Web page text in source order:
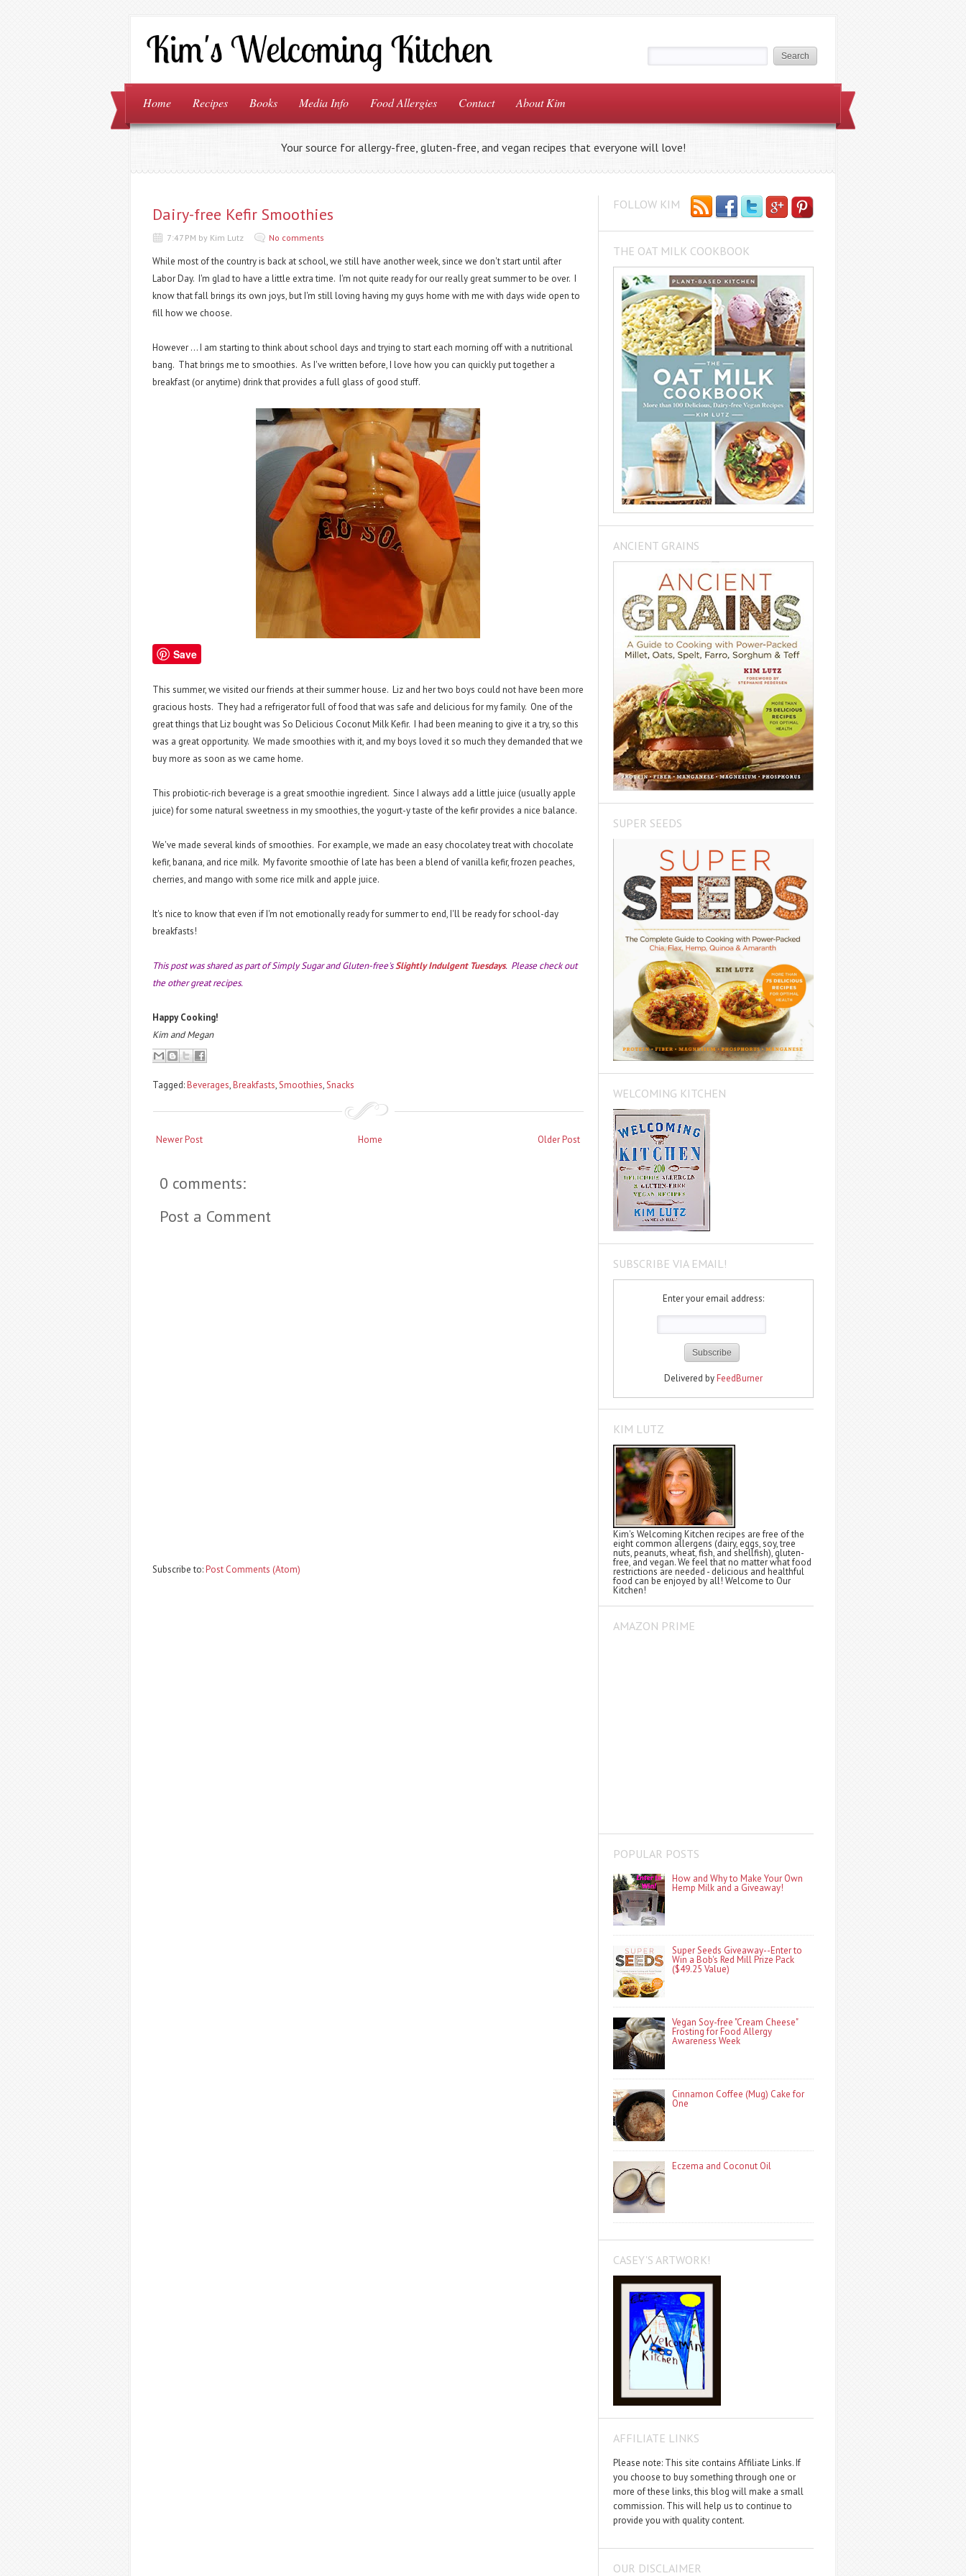
Home Recipes Books Media Info Food Allergies Contact About Kim
Your source for allergy-free, gluten-free, and vegan recipes that everyone will love!
Dairy-free Kefir Smoothies
7:47 PM by Kim Lutz No comments
While most of the country is back at school, we still have another week, since we don't start until after
Labor Day. I'm glad to have a little extra time. I'm not quite ready for our really great summer to be over. I
know that fall brings its own joys, but I'm still loving having my guys home with me with days wide open to
fill how we choose.
However ... I am starting to think about school days and trying to start each morning off with a nutritional
bang. That brings me to smoothies. As I've written before, I love how you can quickly put together a
breakfast (or anytime) drink that provides a full glass of good stuff.
Save
This summer, we visited our friends at their summer house. Liz and her two boys could not have been more
gracious hosts. They had a refrigerator full of food that was safe and delicious for my family. One of the
great things that Liz bought was So Delicious Coconut Milk Kefir. I had been meaning to give it a try, so this
was a great opportunity. We made smoothies with it, and my boys loved it so much they demanded that we
buy more as soon as we came home.
This probiotic-rich beverage is a great smoothie ingredient. Since I always add a little juice (usually apple
juice) for some natural sweetness in my smoothies, the yogurt-y taste of the kefir provides a nice balance.
We've made several kinds of smoothies. For example, we made an easy chocolatey treat with chocolate
kefir, banana, and rice milk. My favorite smoothie of late has been a blend of vanilla kefir, frozen peaches,
cherries, and mango with some rice milk and apple juice.
It's nice to know that even if I'm not emotionally ready for summer to end, I'll be ready for school-day
breakfasts!
This post was shared as part of Simply Sugar and Gluten-free'sSlightly Indulgent Tuesdays. Please check out
the other great recipes.
Happy Cooking!
Kim and Megan
Tagged:Beverages,Breakfasts,Smoothies,Snacks
Newer Post Older Post
Home
0 comments:
Post a Comment
Subscribe to:Post Comments (Atom)
FOLLOW KIM
THE OAT MILK COOKBOOK
ANCIENT GRAINS
SUPER SEEDS
WELCOMING KITCHEN
SUBSCRIBE VIA EMAIL!
Enter your email address:
Delivered byFeedBurner
KIM LUTZ
Kim's Welcoming Kitchen recipes are free of the
eight common allergens (dairy, eggs, soy, tree
nuts, peanuts, wheat, fish, and shellfish), gluten-
free, and vegan. We feel that no matter what food
restrictions are needed - delicious and healthful
food can be enjoyed by all! Welcome to Our
Kitchen!
AMAZON PRIME
POPULAR POSTS
How and Why to Make Your Own
Hemp Milk and a Giveaway!
Super Seeds Giveaway--Enter to
Win a Bob's Red Mill Prize Pack
($49.25 Value)
Vegan Soy-free "Cream Cheese"
Frosting for Food Allergy
Awareness Week
Cinnamon Coffee (Mug) Cake for
One
Eczema and Coconut Oil
CASEY'S ARTWORK!
AFFILIATE LINKS
Please note: This site contains Affiliate Links. If
you choose to buy something through one or
more of these links, this blog will make a small
commission. This will help us to continue to
provide you with quality content.
OUR DISCLAIMER